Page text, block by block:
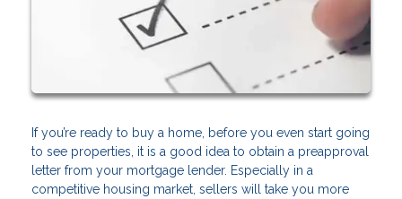
If you’re ready to buy a home, before you even start going
to see properties, it is a good idea to obtain a preapproval
letter from your mortgage lender. Especially in a
competitive housing market, sellers will take you more